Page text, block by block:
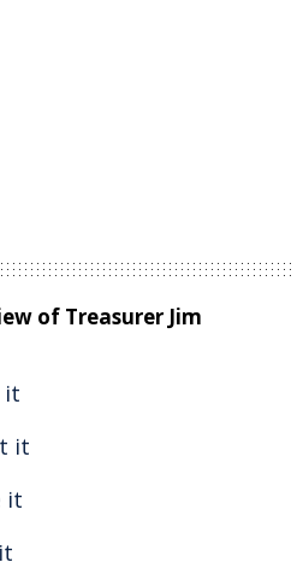
of Treasurer Jim
it
it
it